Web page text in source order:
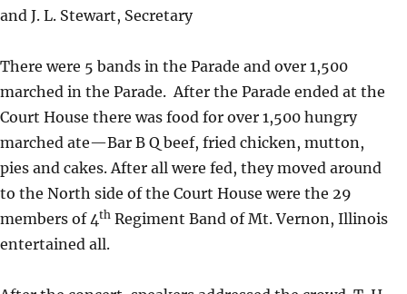
and J. L. Stewart, Secretary
There were 5 bands in the Parade and over 1,500
marched in the Parade. After the Parade ended at the
Court House there was food for over 1,500 hungry
marched ate—Bar B Q beef, fried chicken, mutton,
pies and cakes. After all were fed, they moved around
to the North side of the Court House were the 29
members of 4th Regiment Band of Mt. Vernon, Illinois
entertained all.